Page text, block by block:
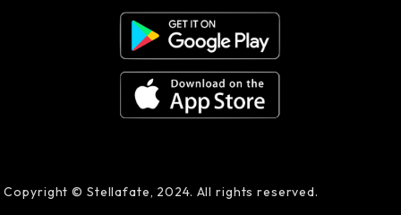
Copyright © Stellafate, 2024. All rights reserved.